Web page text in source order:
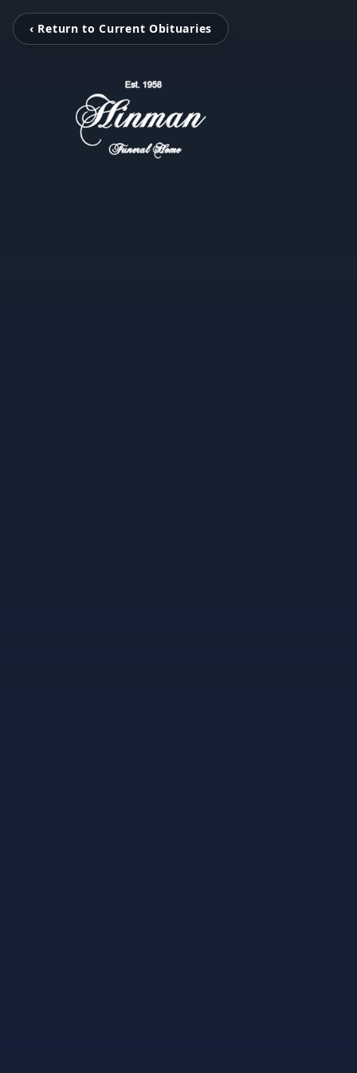
‹ Return to Current Obituaries